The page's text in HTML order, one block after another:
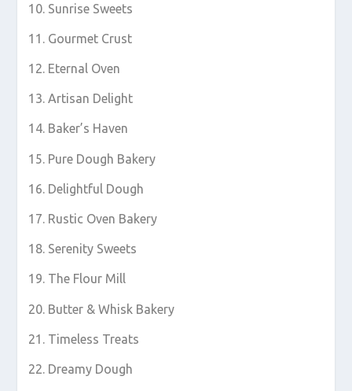
Sunrise Sweets
Gourmet Crust
Eternal Oven
Artisan Delight
Baker’s Haven
Pure Dough Bakery
Delightful Dough
Rustic Oven Bakery
Serenity Sweets
The Flour Mill
Butter & Whisk Bakery
Timeless Treats
Dreamy Dough